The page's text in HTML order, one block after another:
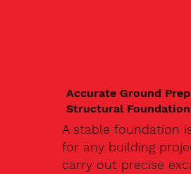
Accurate Ground
Structural
A stable foundation
for any building
carry out precise